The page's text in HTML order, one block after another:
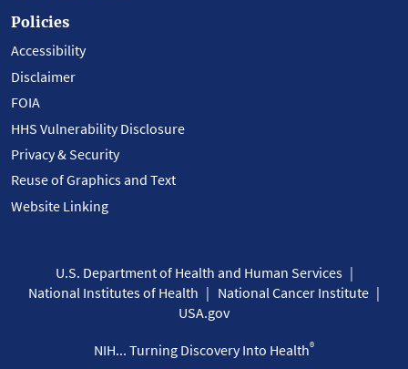
Policies
Accessibility
Disclaimer
FOIA
HHS Vulnerability Disclosure
Privacy & Security
Reuse of Graphics and Text
Website Linking
U.S. Department of Health and Human Services
National Institutes of Health
National Cancer Institute
USA.gov
NIH... Turning Discovery Into Health®